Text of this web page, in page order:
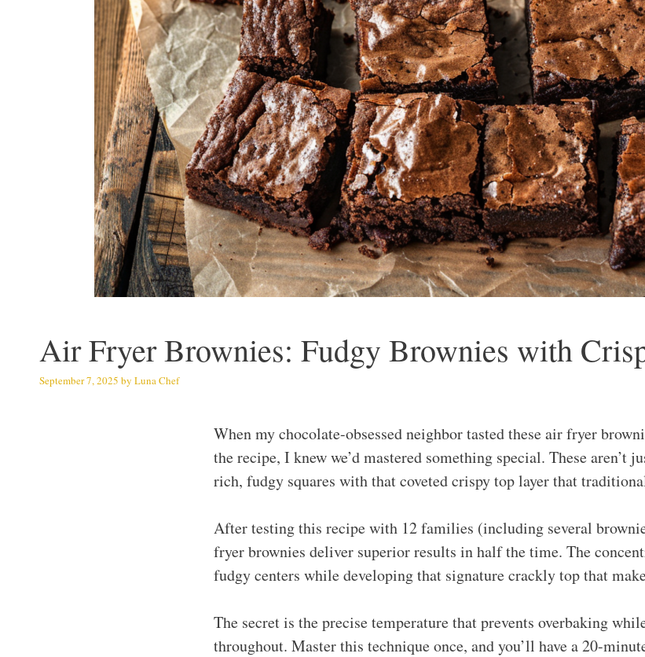
Air Fryer Brownies: Fudgy Brownies with
September 7, 2025 by Luna Chef
When my chocolate-obsessed neighbor tasted these air fryer
the recipe, I knew we’d mastered something special. These aren’t
rich, fudgy squares with that coveted crispy top layer that
After testing this recipe with 12 families (including several
fryer brownies deliver superior results in half the time. The
fudgy centers while developing that signature crackly top that
The secret is the precise temperature that prevents overbaking
throughout. Master this technique once, and you’ll have a 20-